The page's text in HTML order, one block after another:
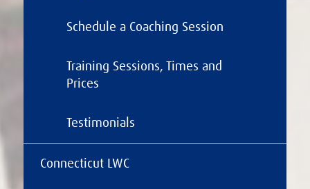
Schedule a Coaching Session
Training Sessions, Times and
Prices
Testimonials
Connecticut LWC